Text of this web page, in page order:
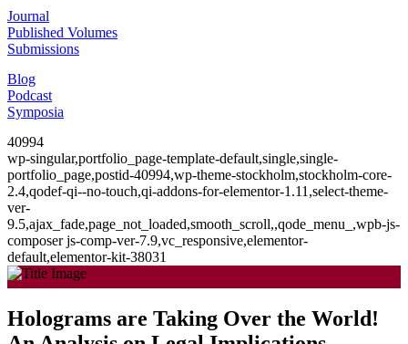
Journal
Published Volumes
Submissions
Blog
Podcast
Symposia
40994
wp-singular,portfolio_page-template-default,single,single-
portfolio_page,postid-40994,wp-theme-stockholm,stockholm-core-
2.4,qodef-qi--no-touch,qi-addons-for-elementor-1.11,select-theme-
ver-
9.5,ajax_fade,page_not_loaded,smooth_scroll,,qode_menu_,wpb-js-
composer js-comp-ver-7.9,vc_responsive,elementor-
default,elementor-kit-38031
Holograms are Taking Over the World!